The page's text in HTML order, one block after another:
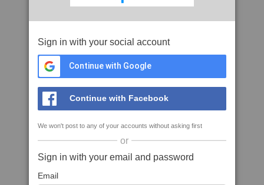
Sign in with your social account
Continue with Google
Continue with Facebook
We won't post to any of your accounts without asking first
or
Sign in with your email and password
Email